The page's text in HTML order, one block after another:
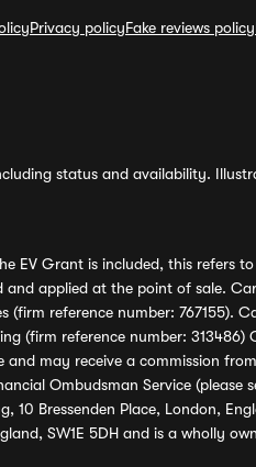
Privacy policyFake reviews policy
status and availability.
EV Grant is included, this refers
applied at the point of sale.
reference number: 767155).
(firm reference number: 313486)
may receive a commission
Ombudsman Service (please
Bressenden Place, London,
SW1E 5DH and is a wholly